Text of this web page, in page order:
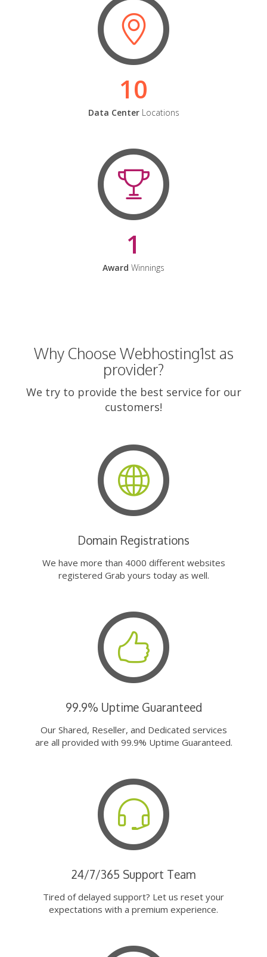
10
Data CenterLocations
1
Award Winnings
Why Choose Webhosting1st as
provider?
We try to provide the best service for our
customers!
Domain Registrations
We have more than 4000 different websites
registered Grab yours today as well.
99.9% Uptime Guaranteed
Our Shared, Reseller, and Dedicated services
are all provided with 99.9% Uptime Guaranteed.
24/7/365 Support Team
Tired of delayed support? Let us reset your
expectations with a premium experience.